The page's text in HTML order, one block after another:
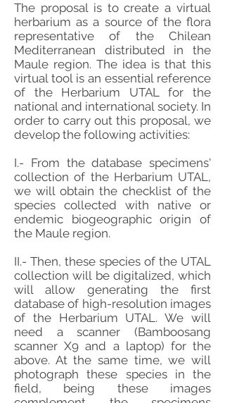
The proposal is to create a virtual
herbarium as a source of the flora
representative of the Chilean
Mediterranean distributed in the
Maule region. The idea is that this
virtual tool is an essential reference
of the Herbarium UTAL for the
national and international society. In
order to carry out this proposal, we
develop the following activities:
I.- From the database specimens'
collection of the Herbarium UTAL,
we will obtain the checklist of the
species collected with native or
endemic biogeographic origin of
the Maule region.
II.- Then, these species of the UTAL
collection will be digitalized, which
will allow generating the first
database of high-resolution images
of the Herbarium UTAL. We will
need a scanner (Bamboosang
scanner X9 and a laptop) for the
above. At the same time, we will
photograph these species in the
field, being these images